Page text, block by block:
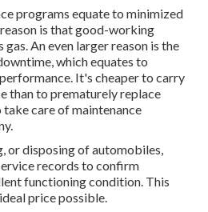
programs equate to minimized
is that good-working
gas. An even larger reason is the
which equates to
It's cheaper to carry
than to prematurely replace
care of maintenance
or disposing of automobiles,
records to confirm
functioning condition. This
price possible.